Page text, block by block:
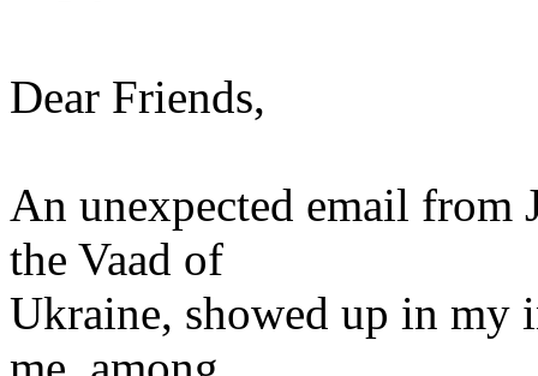
Dear Friends,
An unexpected email from
the Vaad of
Ukraine, showed up in my